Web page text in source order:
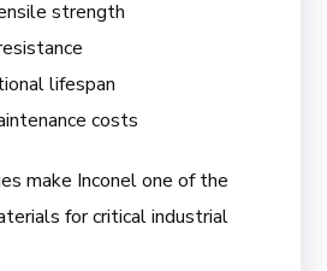
strength
lifespan
costs
make Inconel one of the
for critical industrial